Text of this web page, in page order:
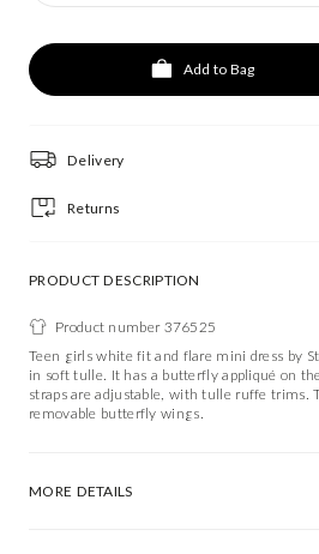
Add to Bag
Delivery
Returns
PRODUCT DESCRIPTION
Product number 376525
Teen girls white fit and flare mini dress by
in soft tulle. It has a butterfly appliqué on
straps are adjustable, with tulle ruffe trims.
removable butterfly wings.
MORE DETAILS